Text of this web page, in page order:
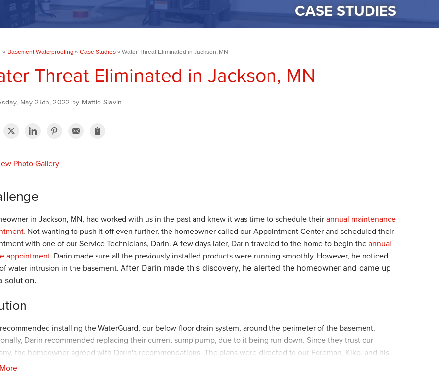
CASE STUDIES
» Basement Waterproofing » Case Studies » Water Threat Eliminated in Jackson, MN
Threat Eliminated in Jackson, MN
May 25th, 2022 by Mattie Slavin
Photo Gallery
in Jackson, MN, had worked with us in the past and knew it was time to schedule theirannual maintenance
. Not wanting to push it off even further, the homeowner called our Appointment Center and scheduled their
with one of our Service Technicians, Darin. A few days later, Darin traveled to the home to begin theannual
appointment. Darin made sure all the previously installed products were running smoothly. However, he noticed
water intrusion in the basement. After Darin made this discovery, he alerted the homeowner and came up
solution.
installing the WaterGuard, our below-floor drain system, around the perimeter of the basement.
Darin recommended replacing their current sump pump, due to it being run down. Since they trust our
the homeowner agreed with Darin's recommendations. The plans were directed to our Foreman, Kiko, and his
and the crew arrived at the home to start the project. First, the crew installed the